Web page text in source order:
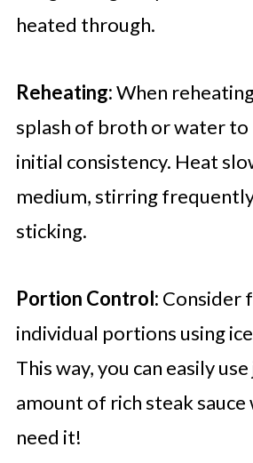
heated through.
Reheating:When
splash of broth or water
initial consistency. Heat
medium, stirring
sticking.
Portion Control: Consider
individual portions using
This way, you can easily
amount of rich steak sauce
need it!